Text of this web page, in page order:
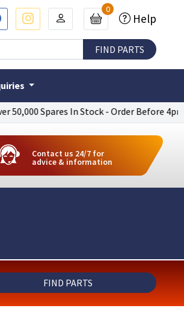
Spares In Stock - Order Before 4pm To
0
Help
Contact us 24/7 for
advice & information